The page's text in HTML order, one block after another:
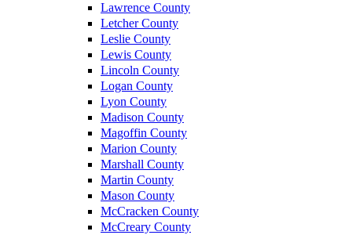
Lawrence County
Letcher County
Leslie County
Lewis County
Lincoln County
Logan County
Lyon County
Madison County
Magoffin County
Marion County
Marshall County
Martin County
Mason County
McCracken County
McCreary County